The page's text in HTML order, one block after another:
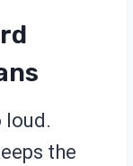
loud.
the